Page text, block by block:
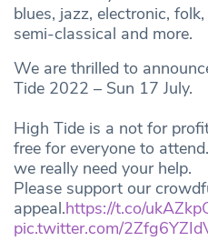
blues, jazz, electronic,
semi-classical and more.
We are thrilled to
Tide 2022 – Sun 17 July.
High Tide is a not for
free for everyone to
we really need your help.
Please support our
appeal.https://t.co/
pic.twitter.com/